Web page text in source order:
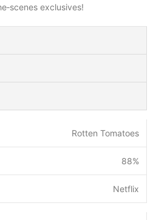
exclusives!
Rotten Tomatoes
88%
Netflix